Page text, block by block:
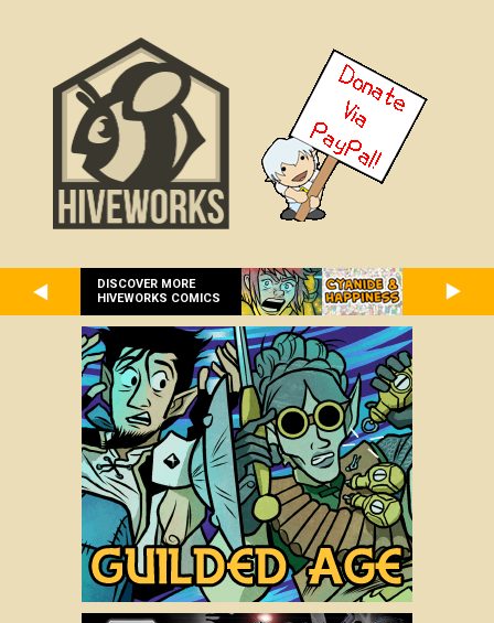
DISCOVER MORE
HIVEWORKS COMICS